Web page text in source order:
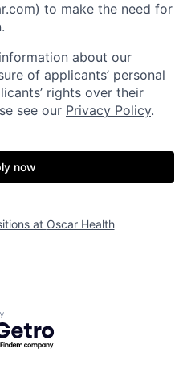
Build
to make the need for
about our
of applicants’ personal
rights over their
see our Privacy Policy.
now
at Oscar Health
by Getro.com